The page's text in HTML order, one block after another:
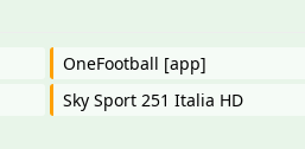
OneFootball [app]
Sky Sport 251 Italia HD